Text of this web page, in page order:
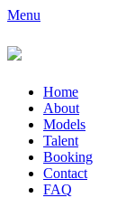
Menu
Home
About
Models
Talent
Booking
Contact
FAQ